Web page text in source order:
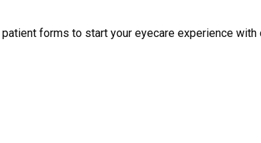
forms to start your eyecare experience with